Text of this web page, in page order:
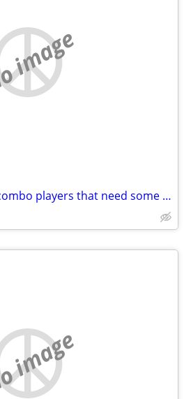
image
I've got two DVD VHS combo players that need some tinkering
image